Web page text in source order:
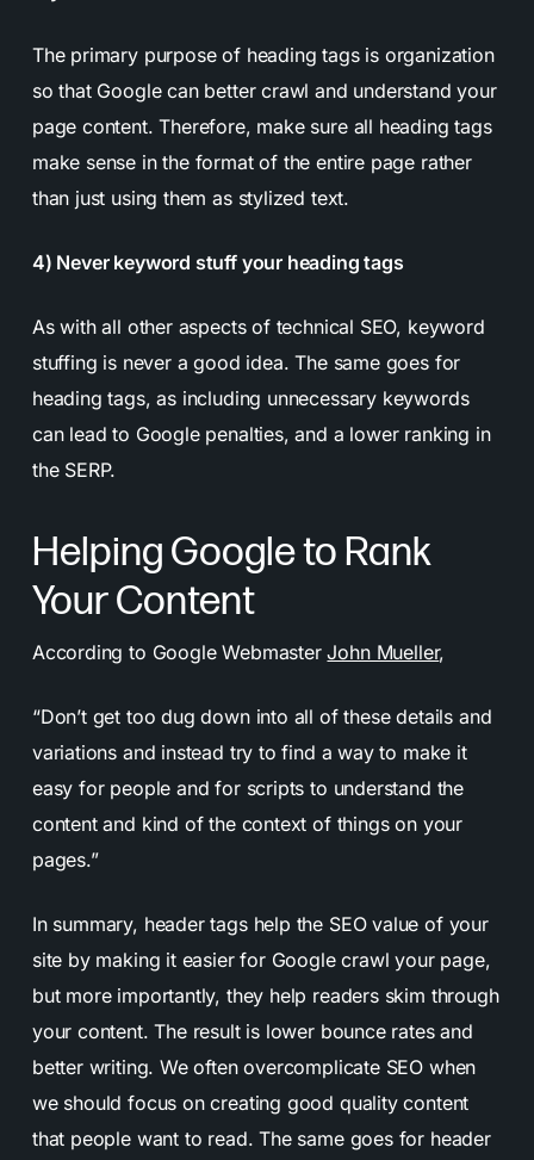
The primary purpose of heading tags is organization
so that Google can better crawl and understand your
page content. Therefore, make sure all heading tags
make sense in the format of the entire page rather
than just using them as stylized text.
4) Never keyword stuff your heading tags
As with all other aspects of technical SEO, keyword
stuffing is never a good idea. The same goes for
heading tags, as including unnecessary keywords
can lead to Google penalties, and a lower ranking in
the SERP.
Helping Google to Rank
Your Content
According to Google WebmasterJohn Mueller,
“Don’t get too dug down into all of these details and
variations and instead try to find a way to make it
easy for people and for scripts to understand the
content and kind of the context of things on your
pages.”
In summary, header tags help the SEO value of your
site by making it easier for Google crawl your page,
but more importantly, they help readers skim through
your content. The result is lower bounce rates and
better writing. We often overcomplicate SEO when
we should focus on creating good quality content
that people want to read. The same goes for header